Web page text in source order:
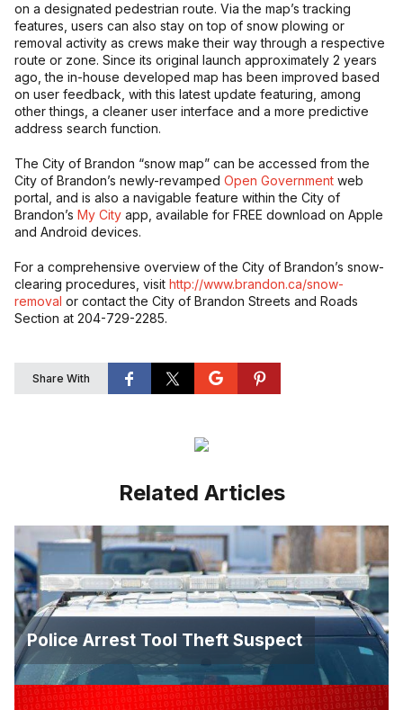
on a designated pedestrian route. Via the map’s tracking
features, users can also stay on top of snow plowing or
removal activity as crews make their way through a respective
route or zone. Since its original launch approximately 2 years
ago, the in-house developed map has been improved based
on user feedback, with this latest update featuring, among
other things, a cleaner user interface and a more predictive
address search function.
The City of Brandon “snow map” can be accessed from the
City of Brandon’s newly-revamped Open Government web
portal, and is also a navigable feature within the City of
Brandon’s My City app, available for FREE download on Apple
and Android devices.
For a comprehensive overview of the City of Brandon’s snow-
clearing procedures, visit http://www.brandon.ca/snow-
removal or contact the City of Brandon Streets and Roads
Section at 204-729-2285.
Share With
Related Articles
Police Arrest Tool Theft Suspect